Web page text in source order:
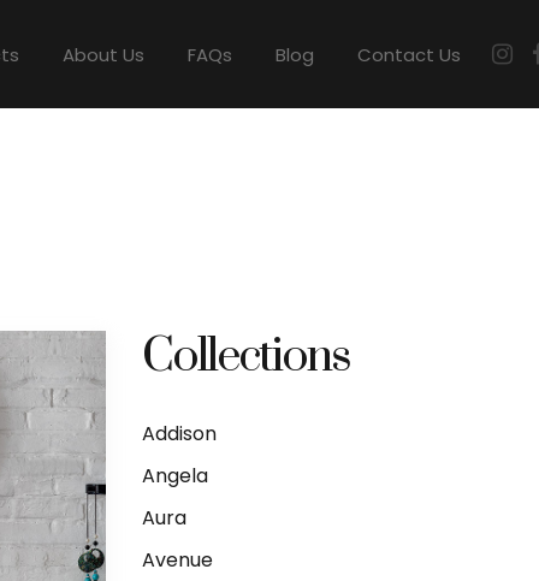
About Us FAQs Blog Contact Us
Collections
Addison
Angela
Aura
Avenue